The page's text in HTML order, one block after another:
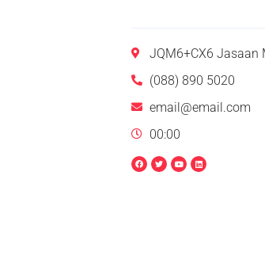
JQM6+CX6 Jasaan
(088) 890 5020
email@email.com
00:00